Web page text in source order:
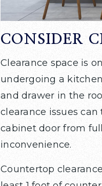
CONSIDER
Clearance space is
undergoing a
and drawer in the
clearance issues
cabinet door from
inconvenience.
Countertop